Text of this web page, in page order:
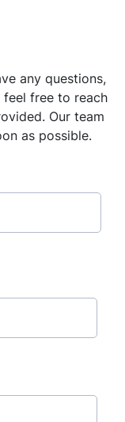
any questions,
feel free to reach
Our team
as possible.